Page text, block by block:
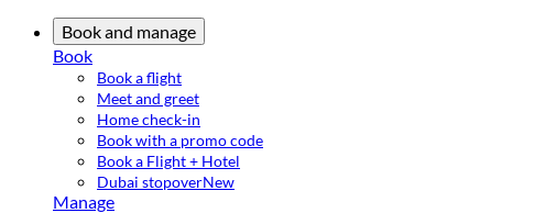
Book and manage
Book
Book a flight
Meet and greet
Home check-in
Book with a promo code
Book a Flight + Hotel
Dubai stopoverNew
Manage